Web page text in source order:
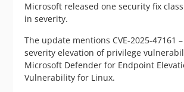
Microsoft released one security fix
in severity.
The update mentions CVE-2025-47161
severity elevation of privilege
Microsoft Defender for Endpoint
Vulnerability for Linux.